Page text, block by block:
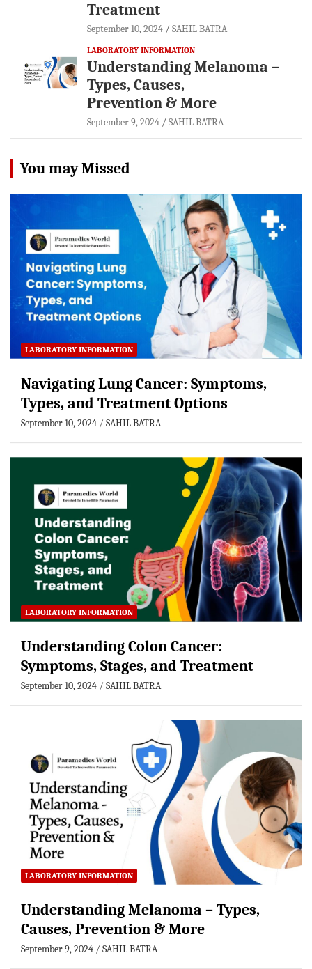
Treatment
September 10, 2024 SAHIL BATRA
LABORATORY INFORMATION
Understanding Melanoma –
Types, Causes,
Prevention & More
September 9, 2024 SAHIL BATRA
You may Missed
LABORATORY INFORMATION
Navigating Lung Cancer: Symptoms,
Types, and Treatment Options
September 10, 2024 SAHIL BATRA
LABORATORY INFORMATION
Understanding Colon Cancer:
Symptoms, Stages, and Treatment
September 10, 2024 SAHIL BATRA
LABORATORY INFORMATION
Understanding Melanoma – Types,
Causes, Prevention & More
September 9, 2024 SAHIL BATRA